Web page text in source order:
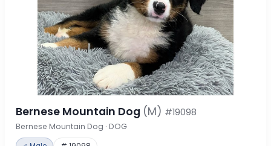
Bernese Mountain Dog (M) #19098
Bernese Mountain Dog · DOG